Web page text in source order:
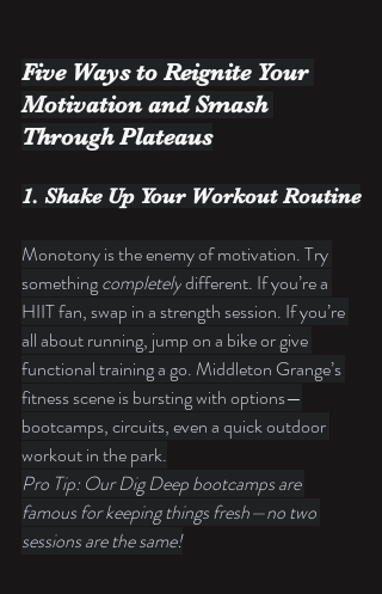
Five Ways to Reignite Your
Motivation and Smash
Through Plateaus
1. Shake Up Your Workout Routine
Monotony is the enemy of motivation. Try
something completely different. If you’re a
HIIT fan, swap in a strength session. If you’re
all about running, jump on a bike or give
functional training a go. Middleton Grange’s
fitness scene is bursting with options—
bootcamps, circuits, even a quick outdoor
workout in the park.
Pro Tip: Our Dig Deep bootcamps are
famous for keeping things fresh—no two
sessions are the same!